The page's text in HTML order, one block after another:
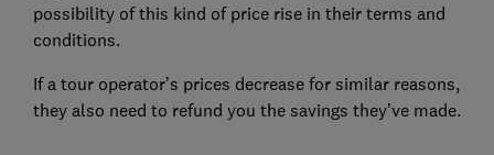
possibility of this kind of price rise in their terms and
conditions.
If a tour operator’s prices decrease for similar reasons,
they also need to refund you the savings they’ve made.